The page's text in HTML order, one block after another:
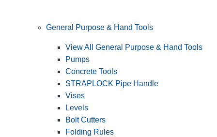
General Purpose & Hand Tools
View All General Purpose & Hand Tools
Pumps
Concrete Tools
STRAPLOCK Pipe Handle
Vises
Levels
Bolt Cutters
Folding Rules